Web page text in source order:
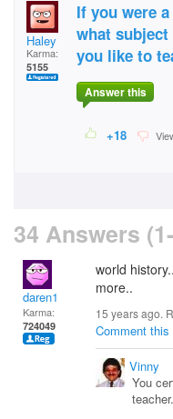
Haley
Karma:
5155
If you were
what
you like to
Answer this
+18
34 Answers
daren1
Karma:
724049
world
more..
15 years ago.
Comment this
Vinny
You